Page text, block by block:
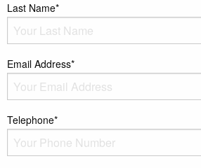
Last Name*
Email Address*
Telephone*